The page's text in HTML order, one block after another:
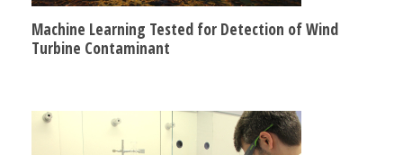
Machine Learning Tested for Detection of Wind
Turbine Contaminant